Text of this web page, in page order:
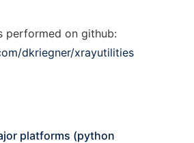
performed on github:
dkriegner/xrayutilities
platforms (python